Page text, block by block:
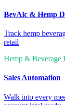
BevAlc & Hemp
Track hemp
retail
Hemp & Beverage
Sales Automation
Walk into every